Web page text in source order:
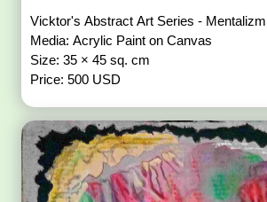
Vicktor's Abstract Art Series -
Media: Acrylic Paint on Canvas
Size: 35 × 45 sq. cm
Price: 500 USD